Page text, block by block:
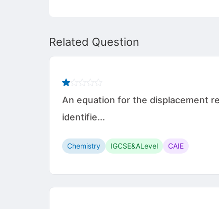
Related Question
An equation for the displacement
identifie...
Chemistry IGCSE&ALevel CAIE